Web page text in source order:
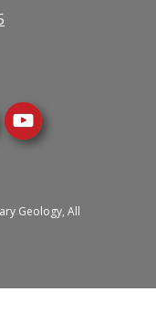
Geology, All